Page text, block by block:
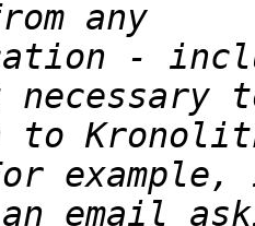
-
to
email